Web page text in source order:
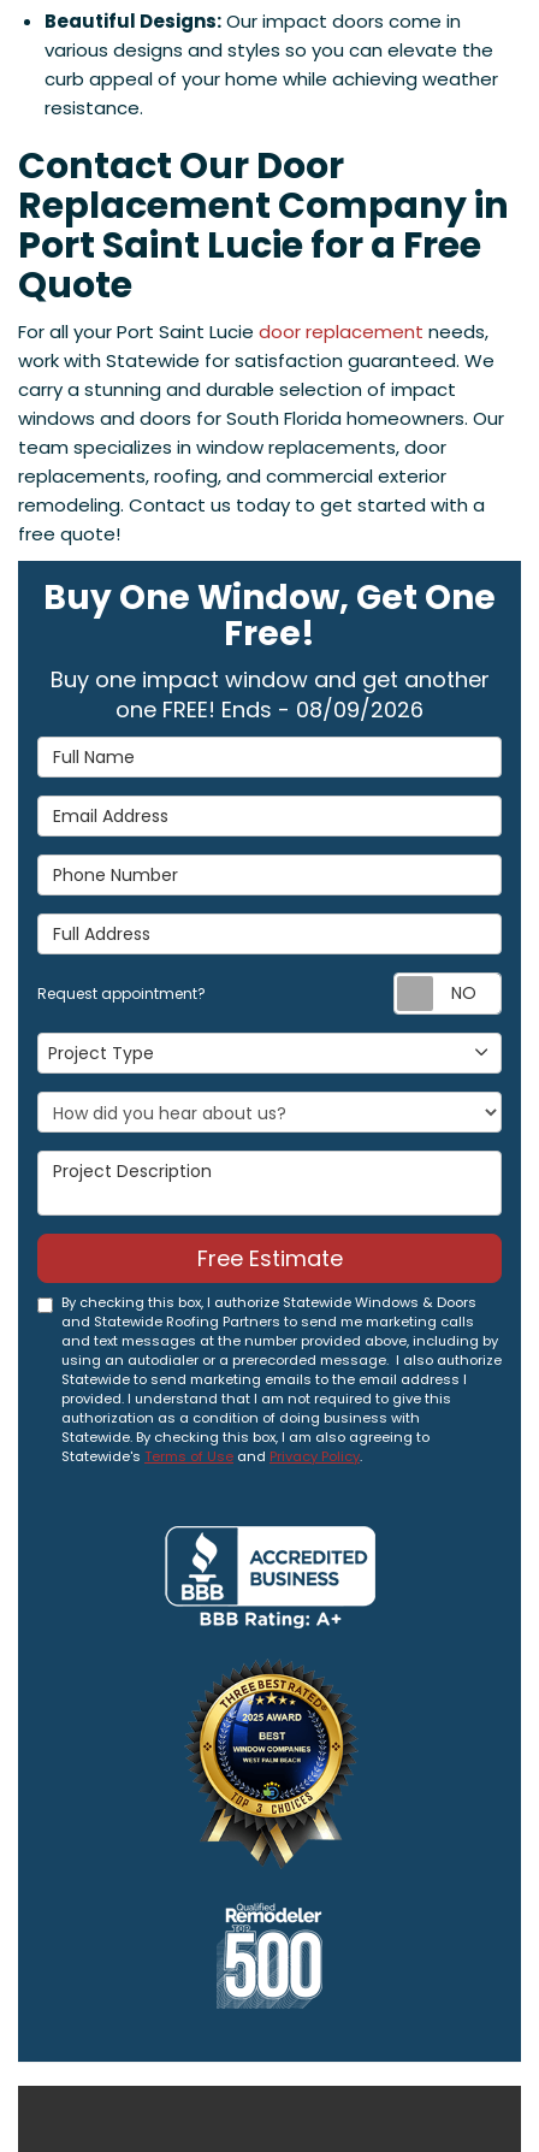
Beautiful Designs:Our impact doors come in
various designs and styles so you can elevate the
curb appeal of your home while achieving weather
resistance.
Contact Our Door
Replacement Company in
Port Saint Lucie for a Free
Quote
For all your Port Saint Lucie door replacement needs,
work with Statewide for satisfaction guaranteed. We
carry a stunning and durable selection of impact
windows and doors for South Florida homeowners. Our
team specializes in window replacements, door
replacements, roofing, and commercial exterior
remodeling. Contact us today to get started with a
free quote!
Buy One Window, Get One
Free!
Buy one impact window and get another
one FREE! Ends - 08/09/2026
Full Name
Email Address
Phone Number
Full Address
Request appointment?
Project Type
Project Type
Project Description
Free Estimate
By checking this box, I authorize Statewide Windows & Doors
and Statewide Roofing Partners to send me marketing calls
and text messages at the number provided above, including by
using an autodialer or a prerecorded message. I also authorize
Statewide to send marketing emails to the email address I
provided. I understand that I am not required to give this
authorization as a condition of doing business with
Statewide. By checking this box, I am also agreeing to
Statewide's Terms of Use and Privacy Policy.